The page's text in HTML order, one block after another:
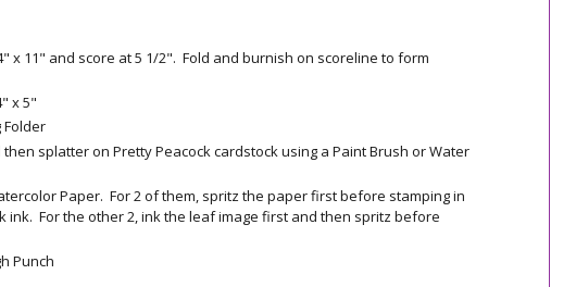
x 11" and score at 5 1/2". Fold and burnish on scoreline to form
x 5"
Folder
splatter on Pretty Peacock cardstock using a Paint Brush or Water
Paper. For 2 of them, spritz the paper first before stamping in
ink. For the other 2, ink the leaf image first and then spritz before
Punch